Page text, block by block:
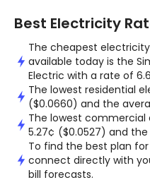
Best Electricity
The cheapest
available today is the
Electric with a rate of
The lowest residential
($0.0660) and the
The lowest commercial
5.27¢ ($0.0527) and
To find the best plan
connect directly with
bill forecasts.